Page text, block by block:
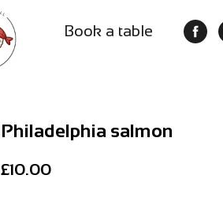
Book a table
Philadelphia salmon
£10.00